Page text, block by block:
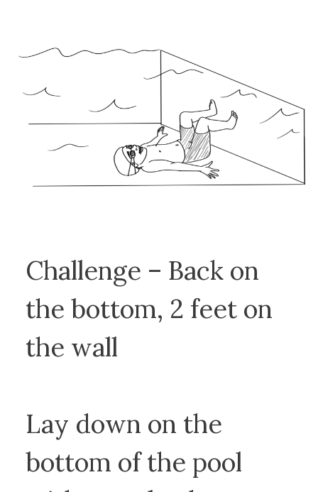
Challenge – Back on
the bottom, 2 feet on
the wall
Lay down on the
bottom of the pool